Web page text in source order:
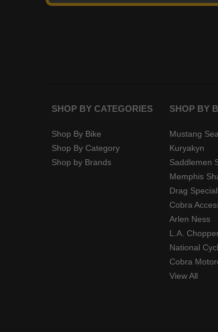
SHOP BY CATEGORIES
Shop By Bike
Shop By Category
Shop by Brands
SHOP BY
Mustang
Kuryakyn
Saddlemen
Memphis
Drag
Cobra
Arlen Ness
L.A.
National
Cobra
View All